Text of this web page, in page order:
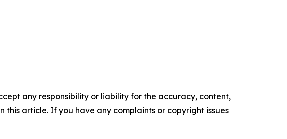
any responsibility or liability for the accuracy, content,
article. If you have any complaints or copyright issues